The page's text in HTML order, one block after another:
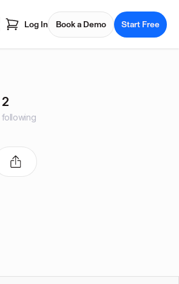
Log In Book a Demo Start Free
2
following